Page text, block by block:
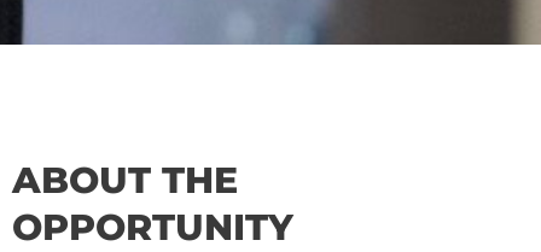
ABOUT THE
OPPORTUNITY